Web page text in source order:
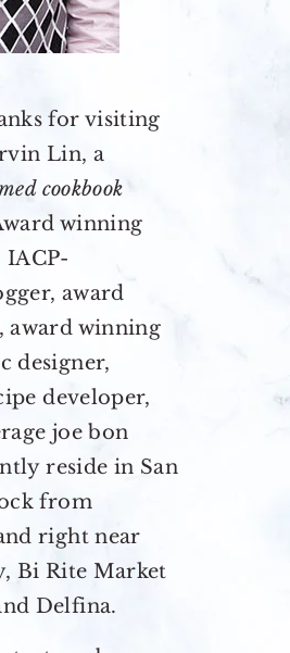
for visiting
Lin, a
cookbook
winning
award
award winning
designer,
developer,
joe bon
reside in San
from
right near
Bi Rite Market
Delfina.